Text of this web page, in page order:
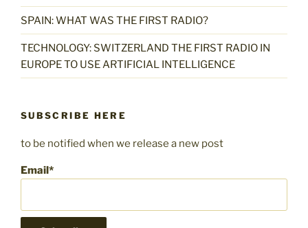
SPAIN: WHAT WAS THE FIRST RADIO?
TECHNOLOGY: SWITZERLAND THE FIRST RADIO IN
EUROPE TO USE ARTIFICIAL INTELLIGENCE
SUBSCRIBE HERE
to be notified when we release a new post
Email*